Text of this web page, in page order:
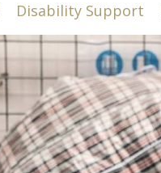
Disability Support